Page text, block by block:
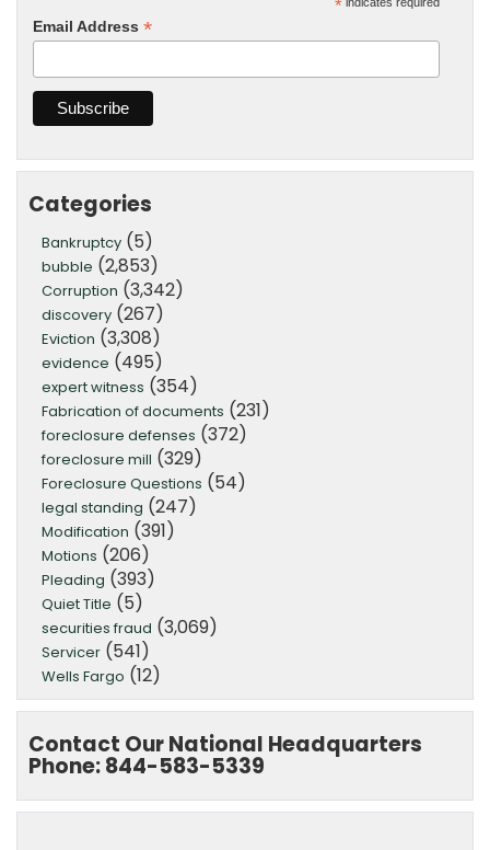
*
Email Address *
Categories
Bankruptcy (5)
bubble (2,853)
Corruption (3,342)
discovery (267)
Eviction (3,308)
evidence (495)
expert witness (354)
Fabrication of documents (231)
foreclosure defenses (372)
foreclosure mill (329)
Foreclosure Questions (54)
legal standing (247)
Modification (391)
Motions (206)
Pleading (393)
Quiet Title (5)
securities fraud (3,069)
Servicer (541)
Wells Fargo (12)
Contact Our National Headquarters
Phone: 844-583-5339